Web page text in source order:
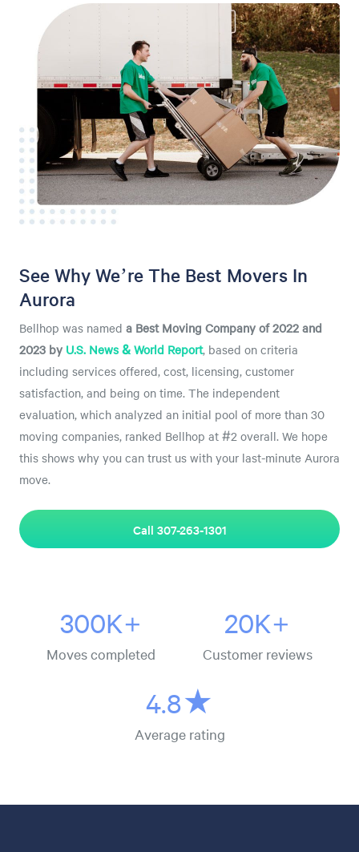
See Why We’re The Best Movers In
Aurora
Bellhop was named a Best Moving Company of 2022 and
2023 by U.S. News & World Report, based on criteria
including services offered, cost, licensing, customer
satisfaction, and being on time. The independent
evaluation, which analyzed an initial pool of more than 30
moving companies, ranked Bellhop at #2 overall. We hope
this shows why you can trust us with your last-minute Aurora
move.
Call 307-263-1301
300K+
Moves completed
20K+
Customer reviews
4.8★
Average rating